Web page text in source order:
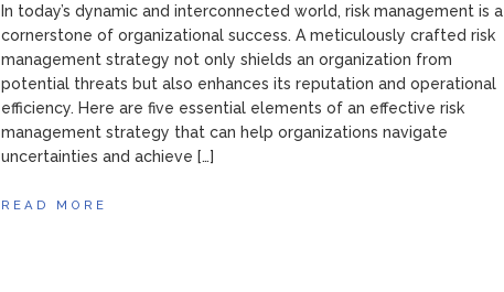
In today’s dynamic and interconnected world, risk management is a
cornerstone of organizational success. A meticulously crafted risk
management strategy not only shields an organization from
potential threats but also enhances its reputation and operational
efficiency. Here are five essential elements of an effective risk
management strategy that can help organizations navigate
uncertainties and achieve […]
READ MORE